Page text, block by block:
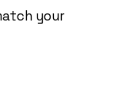
your